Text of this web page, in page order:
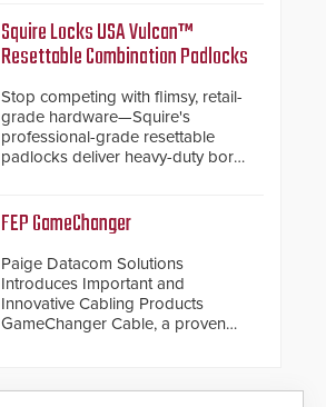
response.
Squire Locks USA Vulcan™
Resettable Combination Padlocks
Stop competing with flimsy, retail-
grade hardware—Squire's
professional-grade resettable
padlocks deliver heavy-duty boron
environments.
FEP GameChanger
Paige Datacom Solutions
Introduces Important and
Innovative Cabling Products
GameChanger Cable, a proven